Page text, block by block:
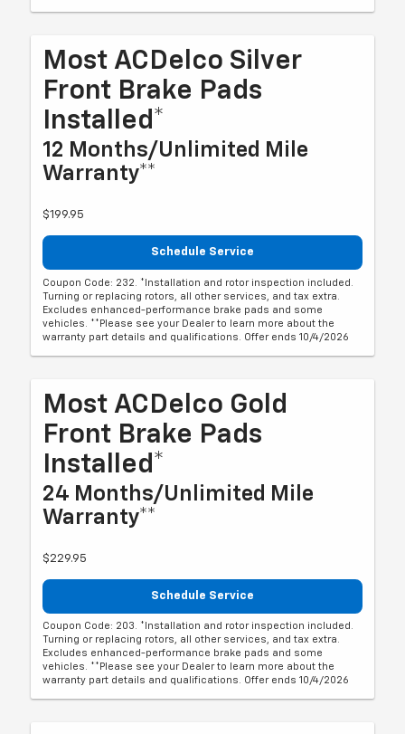
Most ACDelco Silver
Front Brake Pads
Installed*
12 Months/Unlimited Mile
Warranty**
$199.95
Schedule Service
Coupon Code: 232. *Installation and rotor inspection included.
Turning or replacing rotors, all other services, and tax extra.
Excludes enhanced-performance brake pads and some
vehicles. **Please see your Dealer to learn more about the
warranty part details and qualifications. Offer ends 10/4/2026
Most ACDelco Gold
Front Brake Pads
Installed*
24 Months/Unlimited Mile
Warranty**
$229.95
Schedule Service
Coupon Code: 203. *Installation and rotor inspection included.
Turning or replacing rotors, all other services, and tax extra.
Excludes enhanced-performance brake pads and some
vehicles. **Please see your Dealer to learn more about the
warranty part details and qualifications. Offer ends 10/4/2026